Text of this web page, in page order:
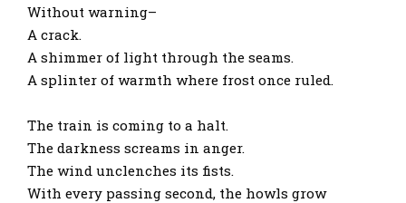
Without warning–
A crack.
A shimmer of light through the seams.
A splinter of warmth where frost once ruled.
The train is coming to a halt.
The darkness screams in anger.
The wind unclenches its fists.
With every passing second, the howls grow